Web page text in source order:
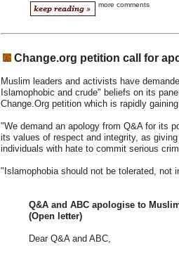
more comments
Change.org petition call for
Muslim leaders and activists have
Islamophobic and crude" beliefs on its
Change.Org petition which is rapidly
"We demand an apology from Q&A for its
its values of respect and integrity, as
individuals with hate to commit serious
"Islamophobia should not be tolerated, not
Q&A and ABC apologise to
(Open letter)
Dear Q&A and ABC,